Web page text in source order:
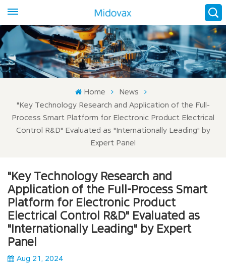
Home
News
"Key Technology Research and Application of the Full-
Process Smart Platform for Electronic Product Electrical
Control R&D" Evaluated as "Internationally Leading" by
Expert Panel
"Key Technology Research and
Application of the Full-Process Smart
Platform for Electronic Product
Electrical Control R&D" Evaluated as
"Internationally Leading" by Expert
Panel
Aug 21, 2024